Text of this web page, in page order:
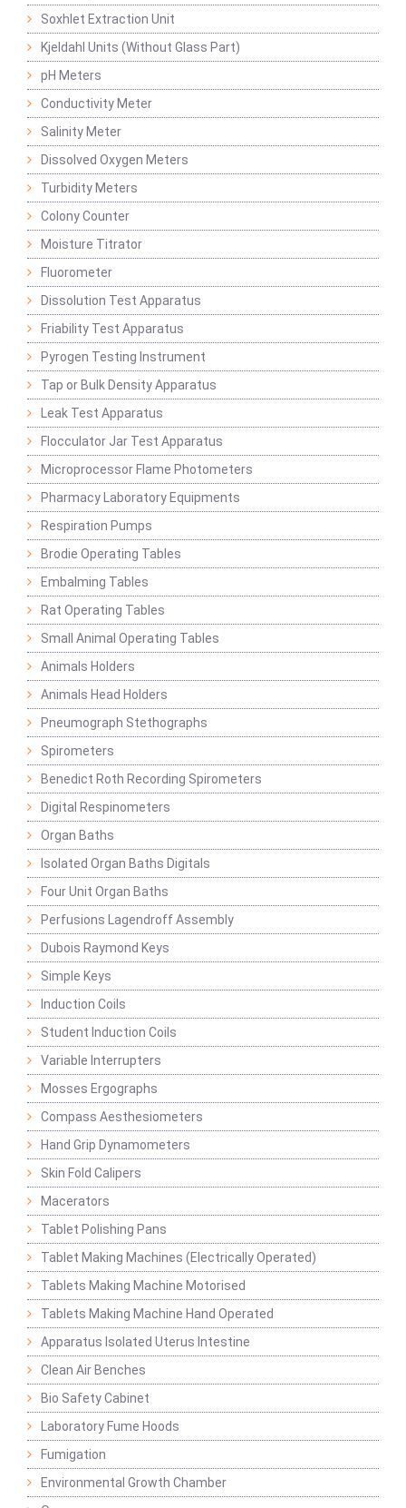
Soxhlet Extraction Unit
Kjeldahl Units (Without Glass Part)
pH Meters
Conductivity Meter
Salinity Meter
Dissolved Oxygen Meters
Turbidity Meters
Colony Counter
Moisture Titrator
Fluorometer
Dissolution Test Apparatus
Friability Test Apparatus
Pyrogen Testing Instrument
Tap or Bulk Density Apparatus
Leak Test Apparatus
Flocculator Jar Test Apparatus
Microprocessor Flame Photometers
Pharmacy Laboratory Equipments
Respiration Pumps
Brodie Operating Tables
Embalming Tables
Rat Operating Tables
Small Animal Operating Tables
Animals Holders
Animals Head Holders
Pneumograph Stethographs
Spirometers
Benedict Roth Recording Spirometers
Digital Respinometers
Organ Baths
Isolated Organ Baths Digitals
Four Unit Organ Baths
Perfusions Lagendroff Assembly
Dubois Raymond Keys
Simple Keys
Induction Coils
Student Induction Coils
Variable Interrupters
Mosses Ergographs
Compass Aesthesiometers
Hand Grip Dynamometers
Skin Fold Calipers
Macerators
Tablet Polishing Pans
Tablet Making Machines (Electrically Operated)
Tablets Making Machine Motorised
Tablets Making Machine Hand Operated
Apparatus Isolated Uterus Intestine
Clean Air Benches
Bio Safety Cabinet
Laboratory Fume Hoods
Fumigation
Environmental Growth Chamber